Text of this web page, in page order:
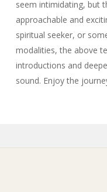
seem intimidating, but
approachable and
spiritual seeker, or
modalities, the above
introductions and
sound. Enjoy the